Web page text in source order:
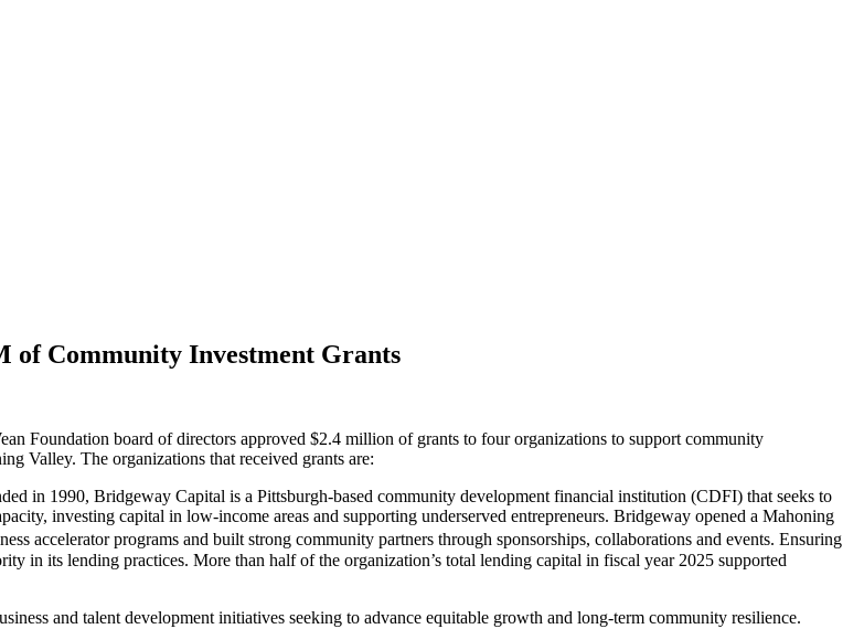
of Community Investment Grants
board of directors approved $2.4 million of grants to four organizations to support community
Valley. The organizations that received grants are:
in 1990, Bridgeway Capital is a Pittsburgh-based community development financial institution (CDFI) that seeks to
investing capital in low-income areas and supporting underserved entrepreneurs. Bridgeway opened a Mahoning
accelerator programs and built strong community partners through sponsorships, collaborations and events. Ensuring
in its lending practices. More than half of the organization’s total lending capital in fiscal year 2025 supported
and talent development initiatives seeking to advance equitable growth and long-term community resilience.